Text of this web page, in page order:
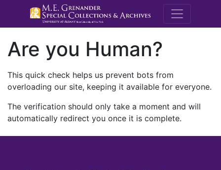
M.E.
Are you Human?
This quick check helps us prevent bots from
overloading our site, keeping it available for everyone.
The verification should only take a moment and will
automatically redirect you once it is complete.